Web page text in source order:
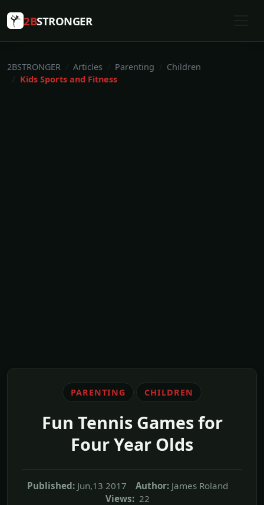
2BSTRONGER
2BSTRONGER Articles Parenting
Children
Kids Sports and Fitness
PARENTING CHILDREN
Fun Tennis Games for
Four Year Olds
Published: Jun,13 2017 Author: James Roland
Views: 22